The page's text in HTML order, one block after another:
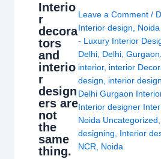
Interio
r
decora
tors
and
interio
r
design
ers are
not
the
same
thing.
Leave a Comment /
Interior design
Noida
- Luxury Interior
Delhi Delhi ,Gurgaon
interior, interior
design
interior
Delhi Gurgaon
Interior designer
Noida Uncategorized
designing
Interior
NCR
Noida